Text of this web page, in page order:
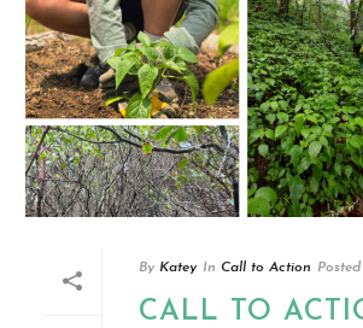
By Katey In Call to Action Posted
CALL TO